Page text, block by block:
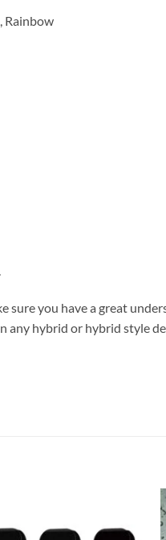
Rainbow
sure you have a great
any hybrid or hybrid style
Add to